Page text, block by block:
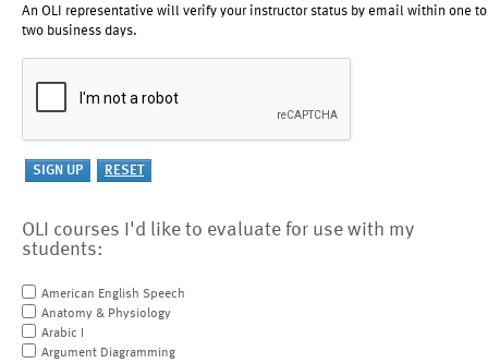
An OLI representative will verify your instructor status by email within one to
two business days.
OLI courses I'd like to evaluate for use with my
students:
American English Speech
Anatomy & Physiology
Arabic I
Argument Diagramming